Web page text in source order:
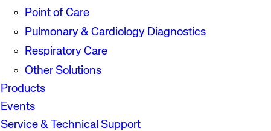
Point of Care
Pulmonary & Cardiology Diagnostics
Respiratory Care
Other Solutions
Products
Events
Service & Technical Support